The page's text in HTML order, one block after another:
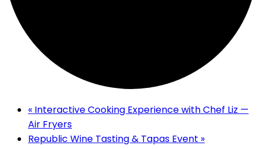
« Interactive Cooking Experience with Chef Liz —
Air Fryers
Republic Wine Tasting & Tapas Event »